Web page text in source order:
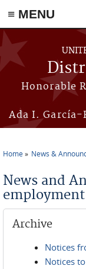
≡ MENU
Skip to main content
Honorable
Ada I. García-
Home News &
News and
employment
Archive
Notices
Notices